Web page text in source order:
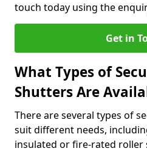
touch today using the
Get in
What Types of
Shutters Are
There are several types of
suit different needs,
insulated or fire-rated roller